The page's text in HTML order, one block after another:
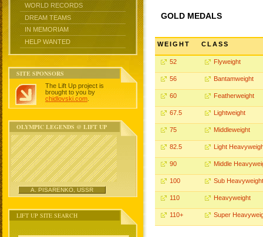
WORLD RECORDS
DREAM TEAMS
IN MEMORIAM
HELP WANTED
SITE SPONSORS
The Lift Up project is
brought to you by
chidlovski.com
OLYMPIC LEGENDS @ LIFT UP
A. PISARENKO, USSR
LIFT UP SITE SEARCH
GOLD MEDALS
WEIGHT CLASS
52 Flyweight
56 Bantamweight
60 Featherweight
67.5 Lightweight
75 Middleweight
82.5 Light
90 Middle
100 Sub Heavyweight
110 Heavyweight
110+ Super